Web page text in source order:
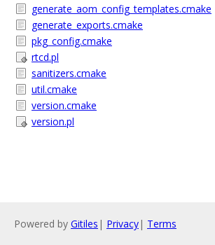
generate_aom_config_templates.cmake
generate_exports.cmake
pkg_config.cmake
rtcd.pl
sanitizers.cmake
util.cmake
version.cmake
version.pl
Powered by Gitiles | Privacy| Terms